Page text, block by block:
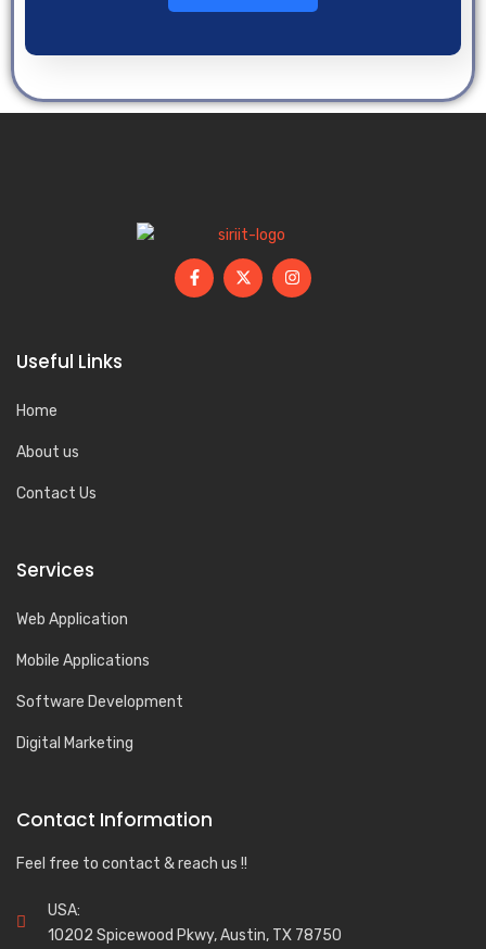
Useful Links
Home
About us
Contact Us
Services
Web Application
Mobile Applications
Software Development
Digital Marketing
Contact Information
Feel free to contact & reach us !!
USA:
10202 Spicewood Pkwy, Austin, TX 78750